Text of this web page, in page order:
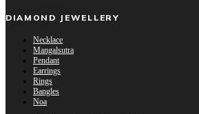
DIAMOND JEWELLERY
Necklace
Mangalsutra
Pendant
Earrings
Rings
Bangles
Noa